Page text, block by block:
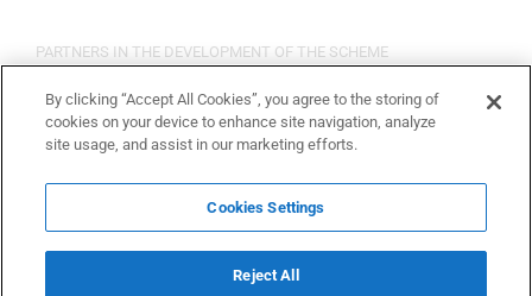
PARTNERS IN THE DEVELOPMENT OF THE SCHEME
By clicking “Accept All Cookies”, you agree to the storing of
cookies on your device to enhance site navigation, analyze
site usage, and assist in our marketing efforts.
Cookies Settings
Reject All